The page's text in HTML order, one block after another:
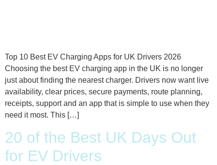
Top 10 Best EV Charging Apps for UK Drivers 2026
Choosing the best EV charging app in the UK is no longer
just about finding the nearest charger. Drivers now want live
availability, clear prices, secure payments, route planning,
receipts, support and an app that is simple to use when they
need it most. This […]
20 of the Best UK Days Out
for EV Drivers